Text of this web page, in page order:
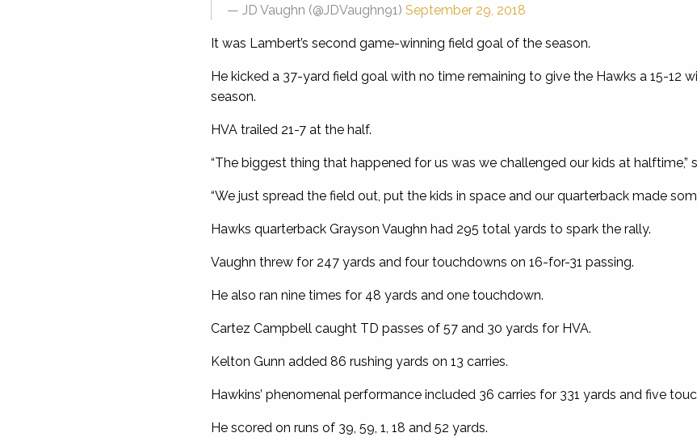
— JD Vaughn (@JDVaughn91) September 29, 2018
It was Lambert’s second game-winning field goal of the season.
He kicked a 37-yard field goal with no time remaining to give the Hawks a 15-12
season.
HVA trailed 21-7 at the half.
“The biggest thing that happened for us was we challenged our kids at halftime,”
“We just spread the field out, put the kids in space and our quarterback made
Hawks quarterback Grayson Vaughn had 295 total yards to spark the rally.
Vaughn threw for 247 yards and four touchdowns on 16-for-31 passing.
He also ran nine times for 48 yards and one touchdown.
Cartez Campbell caught TD passes of 57 and 30 yards for HVA.
Kelton Gunn added 86 rushing yards on 13 carries.
Hawkins’ phenomenal performance included 36 carries for 331 yards and five
He scored on runs of 39, 59, 1, 18 and 52 yards.